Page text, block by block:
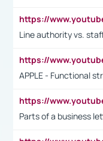
Line authority vs.
APPLE - Functional
Parts of a business